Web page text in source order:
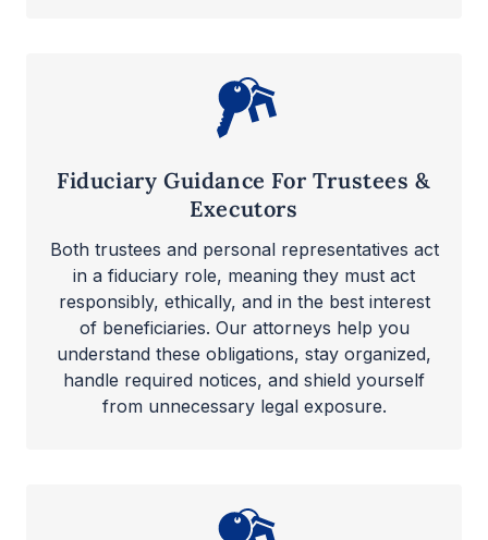
Fiduciary Guidance For Trustees &
Executors
Both trustees and personal representatives act
in a fiduciary role, meaning they must act
responsibly, ethically, and in the best interest
of beneficiaries. Our attorneys help you
understand these obligations, stay organized,
handle required notices, and shield yourself
from unnecessary legal exposure.